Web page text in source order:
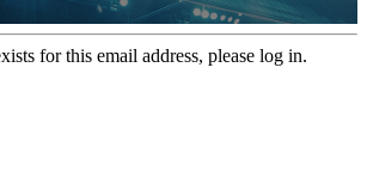
for this email address, please log in.